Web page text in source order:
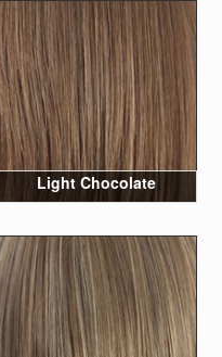
Light Chocolate